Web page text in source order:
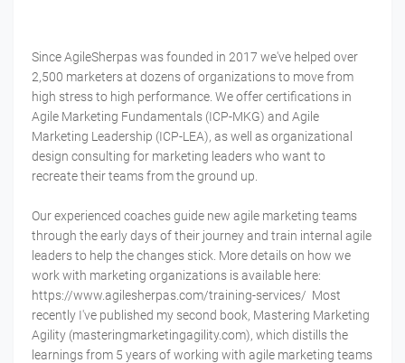
Since AgileSherpas was founded in 2017 we've helped over
2,500 marketers at dozens of organizations to move from
high stress to high performance. We offer certifications in
Agile Marketing Fundamentals (ICP-MKG) and Agile
Marketing Leadership (ICP-LEA), as well as organizational
design consulting for marketing leaders who want to
recreate their teams from the ground up.
Our experienced coaches guide new agile marketing teams
through the early days of their journey and train internal agile
leaders to help the changes stick. More details on how we
work with marketing organizations is available here:
https://www.agilesherpas.com/training-services/ Most
recently I've published my second book, Mastering Marketing
Agility (masteringmarketingagility.com), which distills the
learnings from 5 years of working with agile marketing teams